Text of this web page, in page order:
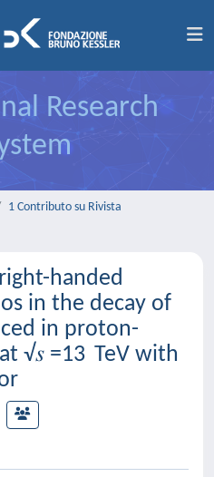
Research
1 Contributo su Rivista
handed
in the decay of
in proton-
√𝑠 =13 TeV with